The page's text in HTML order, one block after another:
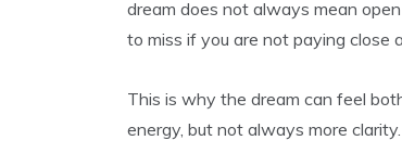
dream does not always mean
to miss if you are not paying close
This is why the dream can feel
energy, but not always more clarity.